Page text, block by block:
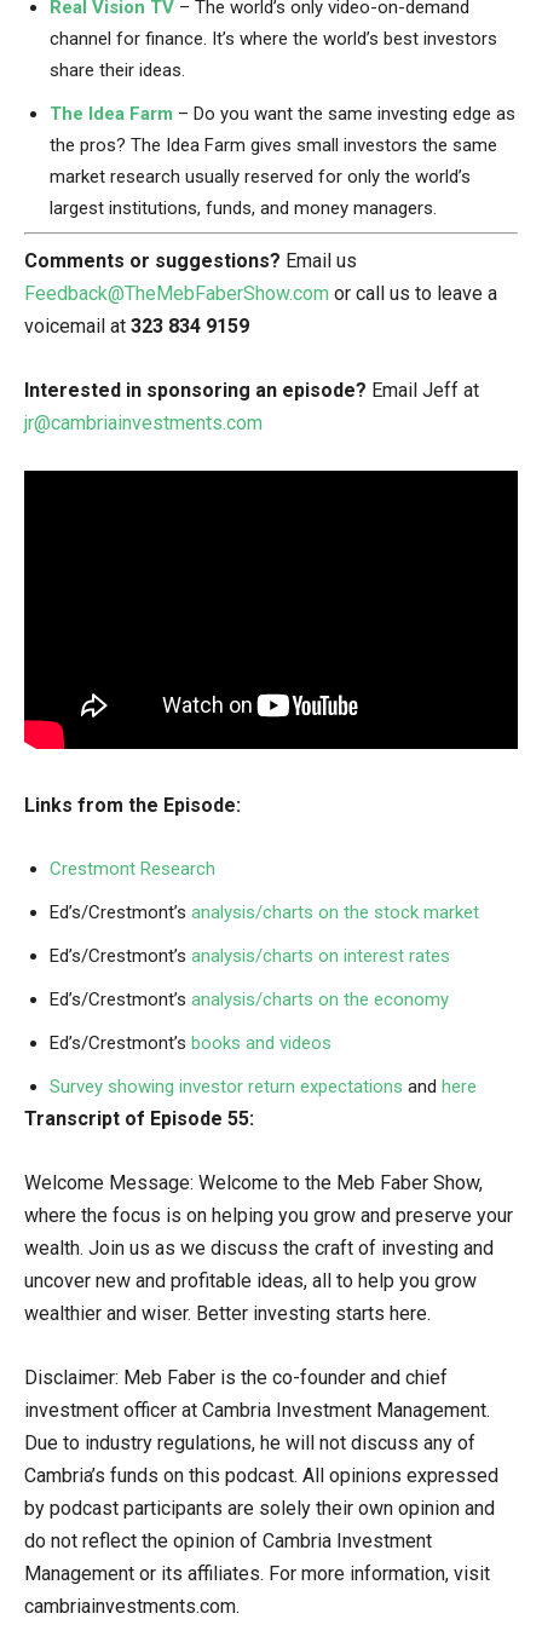
Real Vision TV – The world’s only video-on-demand
channel for finance. It’s where the world’s best investors
share their ideas.
The Idea Farm – Do you want the same investing edge as
the pros? The Idea Farm gives small investors the same
market research usually reserved for only the world’s
largest institutions, funds, and money managers.
Comments or suggestions? Email us
Feedback@TheMebFaberShow.com or call us to leave a
voicemail at 323 834 9159
Interested in sponsoring an episode? Email Jeff at
jr@cambriainvestments.com
Links from the Episode:
Crestmont Research
Ed’s/Crestmont’s analysis/charts on the stock market
Ed’s/Crestmont’s analysis/charts on interest rates
Ed’s/Crestmont’s analysis/charts on the economy
Ed’s/Crestmont’s books and videos
Survey showing investor return expectations and here
Transcript of Episode 55:
Welcome Message: Welcome to the Meb Faber Show,
where the focus is on helping you grow and preserve your
wealth. Join us as we discuss the craft of investing and
uncover new and profitable ideas, all to help you grow
wealthier and wiser. Better investing starts here.
Disclaimer: Meb Faber is the co-founder and chief
investment officer at Cambria Investment Management.
Due to industry regulations, he will not discuss any of
Cambria’s funds on this podcast. All opinions expressed
by podcast participants are solely their own opinion and
do not reflect the opinion of Cambria Investment
Management or its affiliates. For more information, visit
cambriainvestments.com.